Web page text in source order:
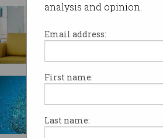
analysis and opinion.
Email address:
First name:
Last name:
‘Huge
hits Parliament
More jobs for developers
R&D tax